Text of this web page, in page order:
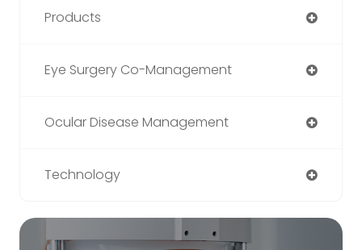
Products
Eye Surgery Co-Management
Ocular Disease Management
Technology